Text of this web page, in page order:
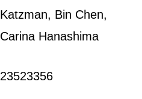
Katzman, Bin Chen,
Carina Hanashima
23523356